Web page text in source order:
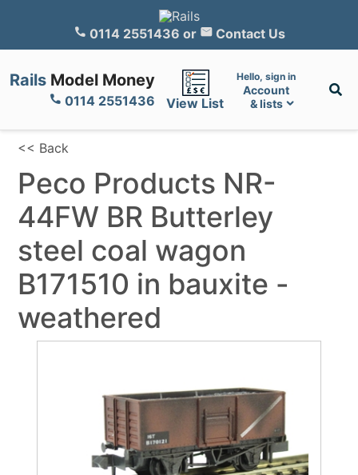
0114 2551436 or Contact Us
Rails Model Money
0114 2551436 View List
Hello, sign in
Account
& lists
<< Back
Peco Products NR-
44FW BR Butterley
steel coal wagon
B171510 in bauxite -
weathered